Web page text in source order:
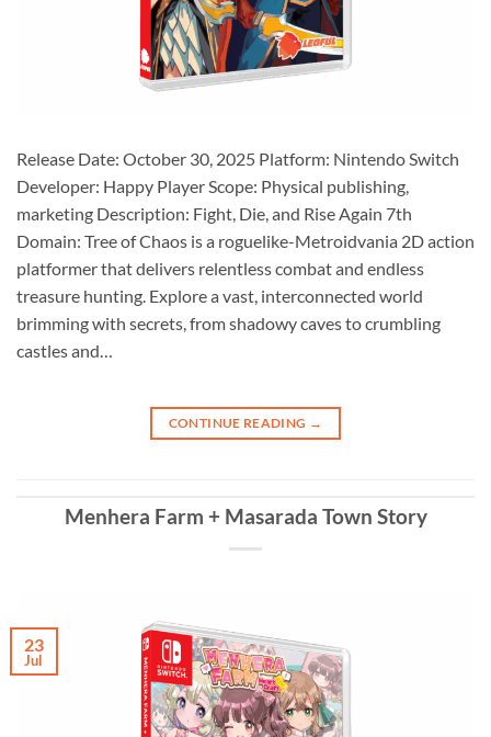
Release Date: October 30, 2025 Platform: Nintendo Switch
Developer: Happy Player Scope: Physical publishing,
marketing Description: Fight, Die, and Rise Again 7th
Domain: Tree of Chaos is a roguelike-Metroidvania 2D action
platformer that delivers relentless combat and endless
treasure hunting. Explore a vast, interconnected world
brimming with secrets, from shadowy caves to crumbling
castles and…
CONTINUE READING →
Menhera Farm + Masarada Town Story
23
Jul